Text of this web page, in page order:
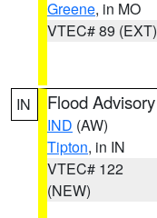
Greene, in MO
VTEC# 89 (EXT)
IN Flood Advisory
IND (AW)
Tipton, in IN
VTEC# 122
(NEW)